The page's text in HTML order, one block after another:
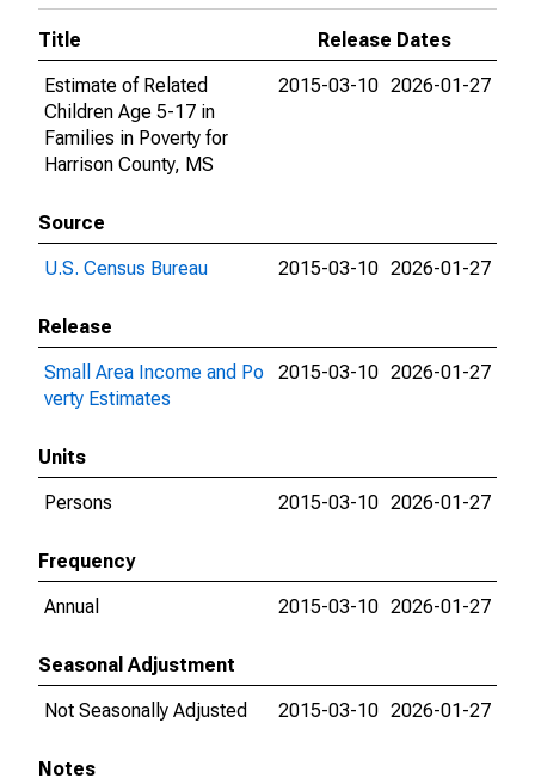
Title
Release Dates
Estimate of Related
Children Age 5-17 in
Families in Poverty for
Harrison County, MS
2015-03-10 2026-01-27
Source
U.S. Census Bureau
2015-03-10 2026-01-27
Release
Small Area Income and Po
verty Estimates
2015-03-10 2026-01-27
Units
Persons
2015-03-10 2026-01-27
Frequency
Annual
2015-03-10 2026-01-27
Seasonal Adjustment
Not Seasonally Adjusted
2015-03-10 2026-01-27
Notes